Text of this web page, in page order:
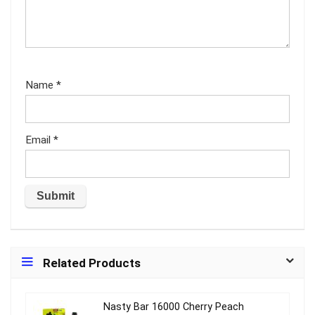
Name *
Email *
Related Products
Nasty Bar 16000 Cherry Peach